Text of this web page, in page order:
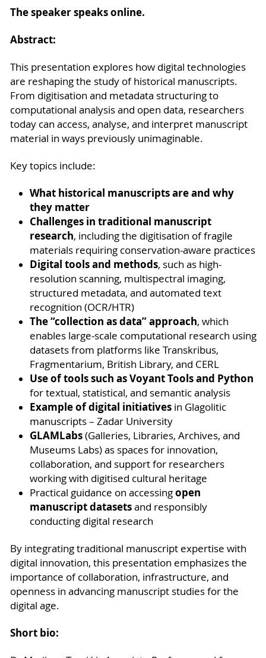
The speaker speaks online.
Abstract:
This presentation explores how digital technologies
are reshaping the study of historical manuscripts.
From digitisation and metadata structuring to
computational analysis and open data, researchers
today can access, analyse, and interpret manuscript
material in ways previously unimaginable.
Key topics include:
What historical manuscripts are and why
they matter
Challenges in traditional manuscript
research, including the digitisation of fragile
materials requiring conservation-aware practices
Digital tools and methods, such as high-
resolution scanning, multispectral imaging,
structured metadata, and automated text
recognition (OCR/HTR)
The “collection as data” approach, which
enables large-scale computational research using
datasets from platforms like Transkribus,
Fragmentarium, British Library, and CERL
Use of tools such as Voyant Tools and Python
for textual, statistical, and semantic analysis
Example of digital initiativesin Glagolitic
manuscripts – Zadar University
GLAMLabs(Galleries, Libraries, Archives, and
Museums Labs) as spaces for innovation,
collaboration, and support for researchers
working with digitised cultural heritage
Practical guidance on accessingopen
manuscript datasetsand responsibly
conducting digital research
By integrating traditional manuscript expertise with
digital innovation, this presentation emphasizes the
importance of collaboration, infrastructure, and
openness in advancing manuscript studies for the
digital age.
Short bio: